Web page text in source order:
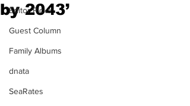
Editor Picks
Guest Column
Family Albums
dnata
SeaRates
by 2043’